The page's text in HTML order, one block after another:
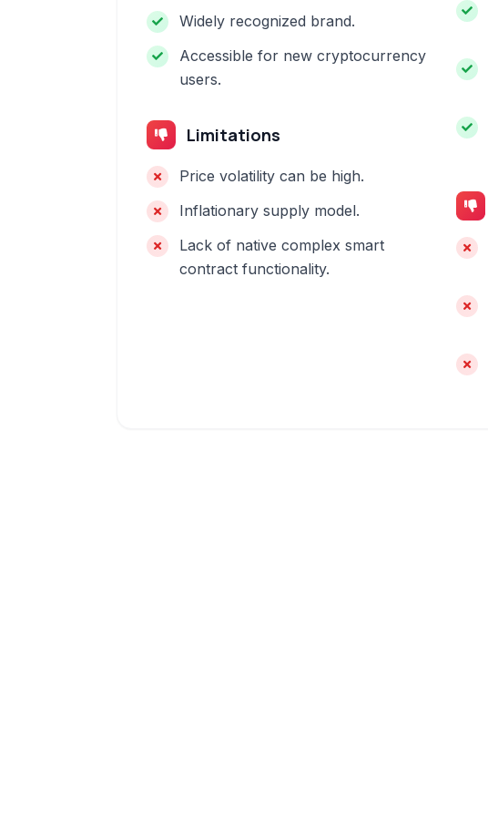
Widely recognized brand.
Accessible for new cryptocurrency
users.
Limitations
Price volatility can be high.
Inflationary supply model.
Lack of native complex smart
contract functionality.